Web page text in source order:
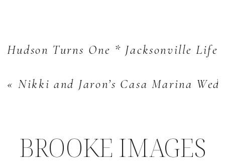
« Nikki and Jaron’s Casa Marina
Hudson Turns One * Jacksonville
BROOKE IMAGES